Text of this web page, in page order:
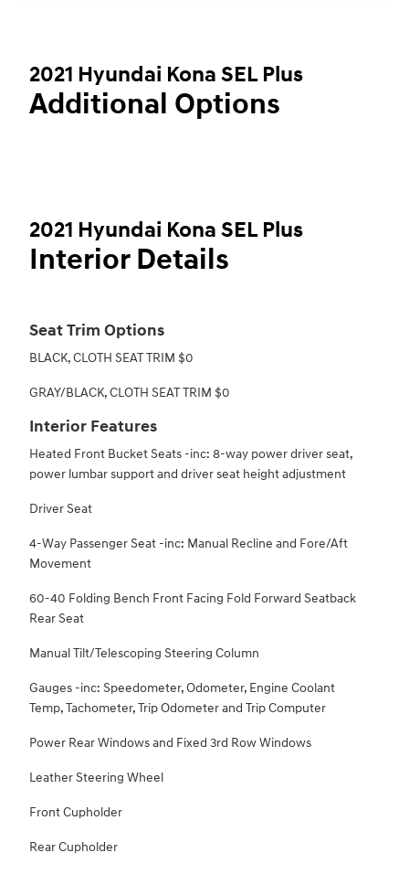
2021 Hyundai Kona SEL Plus
Additional Options
2021 Hyundai Kona SEL Plus
Interior Details
Seat Trim Options
BLACK, CLOTH SEAT TRIM $0
GRAY/BLACK, CLOTH SEAT TRIM $0
Interior Features
Heated Front Bucket Seats -inc: 8-way power driver seat,
power lumbar support and driver seat height adjustment
Driver Seat
4-Way Passenger Seat -inc: Manual Recline and Fore/Aft
Movement
60-40 Folding Bench Front Facing Fold Forward Seatback
Rear Seat
Manual Tilt/Telescoping Steering Column
Gauges -inc: Speedometer, Odometer, Engine Coolant
Temp, Tachometer, Trip Odometer and Trip Computer
Power Rear Windows and Fixed 3rd Row Windows
Leather Steering Wheel
Front Cupholder
Rear Cupholder